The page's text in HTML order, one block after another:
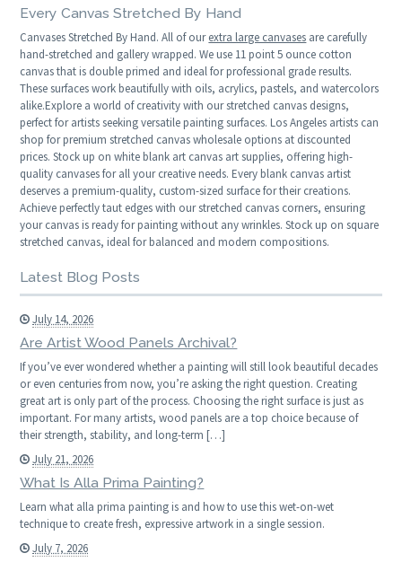
Every Canvas Stretched By Hand
Canvases Stretched By Hand. All of ourextra large canvases are carefully
hand-stretched and gallery wrapped. We use 11 point 5 ounce cotton
canvas that is double primed and ideal for professional grade results.
These surfaces work beautifully with oils, acrylics, pastels, and watercolors
alike.Explore a world of creativity with our stretched canvas designs,
perfect for artists seeking versatile painting surfaces. Los Angeles artists can
shop for premium stretched canvas wholesale options at discounted
prices. Stock up on white blank art canvas art supplies, offering high-
quality canvases for all your creative needs. Every blank canvas artist
deserves a premium-quality, custom-sized surface for their creations.
Achieve perfectly taut edges with our stretched canvas corners, ensuring
your canvas is ready for painting without any wrinkles. Stock up on square
stretched canvas, ideal for balanced and modern compositions.
Latest Blog Posts
July 14, 2026
Are Artist Wood Panels Archival?
If you’ve ever wondered whether a painting will still look beautiful decades
or even centuries from now, you’re asking the right question. Creating
great art is only part of the process. Choosing the right surface is just as
important. For many artists, wood panels are a top choice because of
their strength, stability, and long-term […]
July 21, 2026
What Is Alla Prima Painting?
Learn what alla prima painting is and how to use this wet-on-wet
technique to create fresh, expressive artwork in a single session.
July 7, 2026